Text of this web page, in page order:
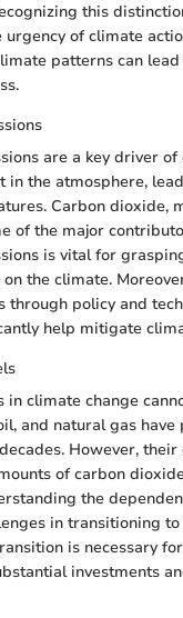
this
of climate
patterns can lead
are a key driver
in the atmosphere,
Carbon dioxide,
of the major
is vital for
the climate.
through policy and
help mitigate
in climate change
and natural gas have
However, their
of carbon
the
in transitioning
is necessary
investments